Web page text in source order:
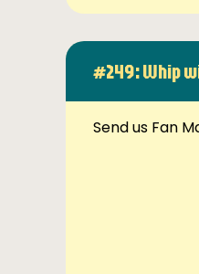
#249: Whip
Send us Fan